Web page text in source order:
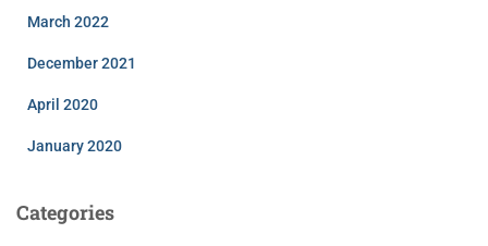
March 2022
December 2021
April 2020
January 2020
Categories